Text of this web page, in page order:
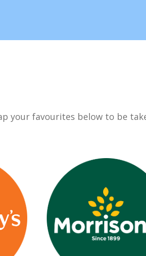
your favourites below to be